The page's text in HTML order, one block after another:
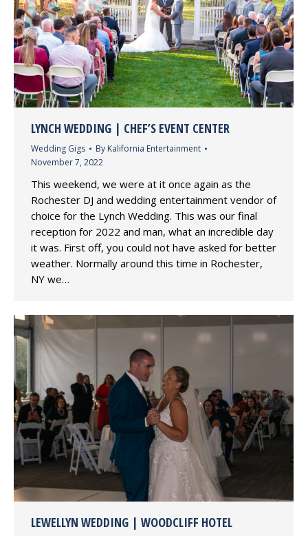
LYNCH WEDDING | CHEF’S EVENT CENTER
Wedding Gigs By Kalifornia Entertainment
November 7, 2022
This weekend, we were at it once again as the
Rochester DJ and wedding entertainment vendor of
choice for the Lynch Wedding. This was our final
reception for 2022 and man, what an incredible day
it was. First off, you could not have asked for better
weather. Normally around this time in Rochester,
NY we…
LEWELLYN WEDDING | WOODCLIFF HOTEL